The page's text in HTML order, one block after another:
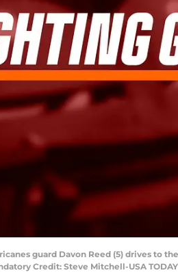
guard Davon Reed (5) drives to
Credit: Steve Mitchell-USA